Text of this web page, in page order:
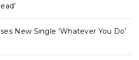
New Single ‘Whatever You Do’